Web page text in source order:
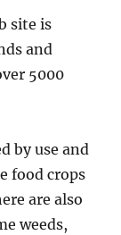
site is
and
5000
by use and
food crops
are also
weeds,